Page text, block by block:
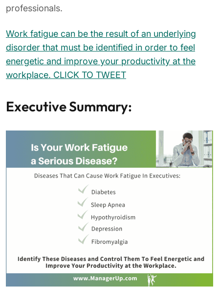
professionals.
Work fatigue can be the result of an underlying
disorder that must be identified in order to feel
energetic and improve your productivity at the
workplace. CLICK TO TWEET
Executive Summary: